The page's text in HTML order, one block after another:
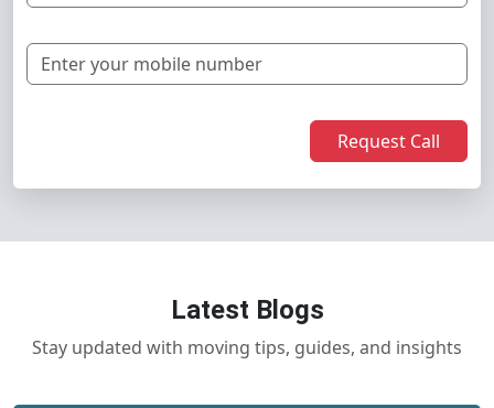
Request Call
Latest Blogs
Stay updated with moving tips, guides, and insights